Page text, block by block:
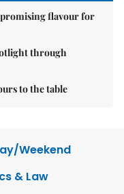
promising flavour for
through
to the table
Weekend
& Law